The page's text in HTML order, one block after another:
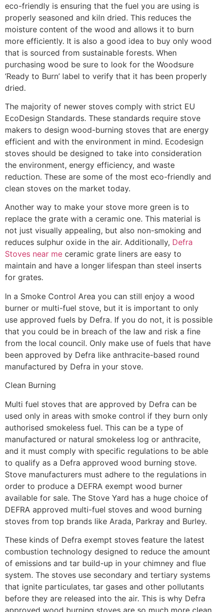
eco-friendly is ensuring that the fuel you are using is
properly seasoned and kiln dried. This reduces the
moisture content of the wood and allows it to burn
more efficiently. It is also a good idea to buy only wood
that is sourced from sustainable forests. When
purchasing wood be sure to look for the Woodsure
‘Ready to Burn’ label to verify that it has been properly
dried.
The majority of newer stoves comply with strict EU
EcoDesign Standards. These standards require stove
makers to design wood-burning stoves that are energy
efficient and with the environment in mind. Ecodesign
stoves should be designed to take into consideration
the environment, energy efficiency, and waste
reduction. These are some of the most eco-friendly and
clean stoves on the market today.
Another way to make your stove more green is to
replace the grate with a ceramic one. This material is
not just visually appealing, but also non-smoking and
reduces sulphur oxide in the air. Additionally, Defra
Stoves near me ceramic grate liners are easy to
maintain and have a longer lifespan than steel inserts
for grates.
In a Smoke Control Area you can still enjoy a wood
burner or multi-fuel stove, but it is important to only
use approved fuels by Defra. If you do not, it is possible
that you could be in breach of the law and risk a fine
from the local council. Only make use of fuels that have
been approved by Defra like anthracite-based round
manufactured by Defra in your stove.
Clean Burning
Multi fuel stoves that are approved by Defra can be
used only in areas with smoke control if they burn only
authorised smokeless fuel. This can be a type of
manufactured or natural smokeless log or anthracite,
and it must comply with specific regulations to be able
to qualify as a Defra approved wood burning stove.
Stove manufacturers must adhere to the regulations in
order to produce a DEFRA exempt wood burner
available for sale. The Stove Yard has a huge choice of
DEFRA approved multi-fuel stoves and wood burning
stoves from top brands like Arada, Parkray and Burley.
These kinds of Defra exempt stoves feature the latest
combustion technology designed to reduce the amount
of emissions and tar build-up in your chimney and flue
system. The stoves use secondary and tertiary systems
that ignite particulates, tar gases and other pollutants
before they are released into the air. This is why Defra
approved wood burning stoves are so much more clean